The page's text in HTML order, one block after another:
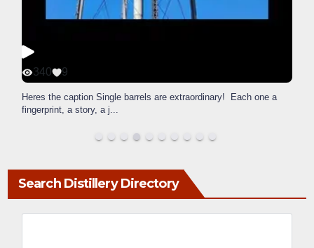
340 9
Heres the caption Single barrels are extraordinary! Each one a
fingerprint, a story, a j...
Search Distillery Directory